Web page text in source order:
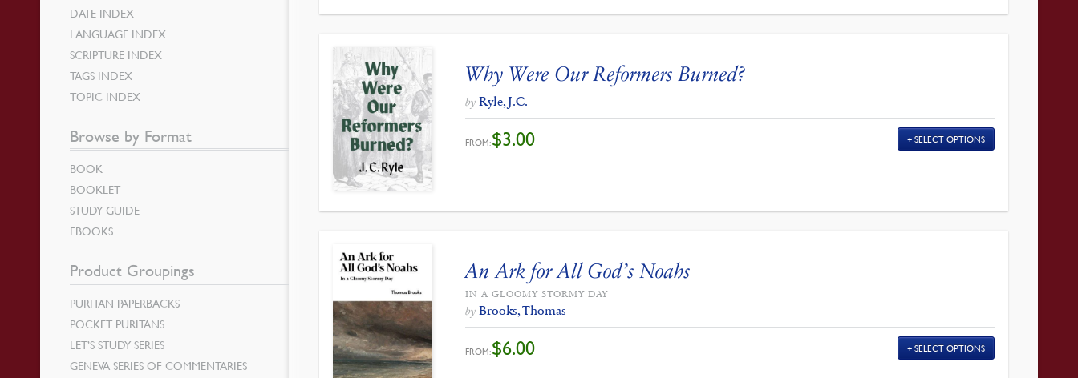
Why Were Our Reformers Burned?
by Ryle, J.C.
FROM:$3.00 SELECT OPTIONS
An Ark for All God’s Noahs
IN A GLOOMY STORMY DAY
by Brooks, Thomas
FROM:$6.00 SELECT OPTIONS
DATE INDEX
LANGUAGE INDEX
SCRIPTURE INDEX
TAGS INDEX
TOPIC INDEX
Browse by Format
BOOK
BOOKLET
STUDY GUIDE
EBOOKS
Product Groupings
PURITAN PAPERBACKS
POCKET PURITANS
LET’S STUDY SERIES
GENEVA SERIES OF COMMENTARIES